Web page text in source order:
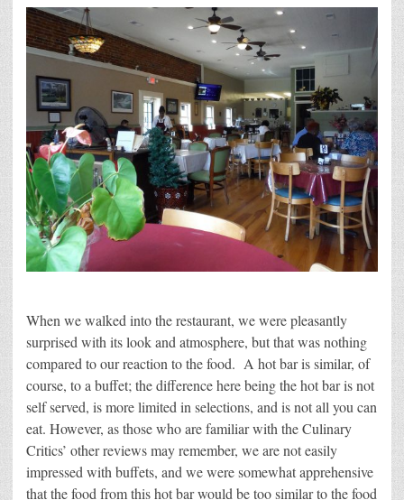
When we walked into the restaurant, we were pleasantly
surprised with its look and atmosphere, but that was nothing
compared to our reaction to the food. A hot bar is similar, of
course, to a buffet; the difference here being the hot bar is not
self served, is more limited in selections, and is not all you can
eat. However, as those who are familiar with the Culinary
Critics’ other reviews may remember, we are not easily
impressed with buffets, and we were somewhat apprehensive
that the food from this hot bar would be too similar to the food